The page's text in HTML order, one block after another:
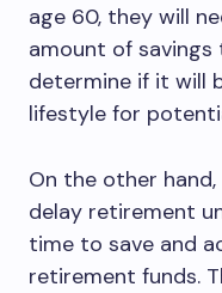
age 60, they will
amount of savings
determine if it will
lifestyle for
On the other
delay retirement
time to save and
retirement funds.